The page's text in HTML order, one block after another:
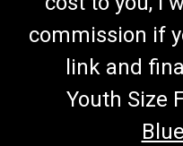
commission if
link and
Youth Size